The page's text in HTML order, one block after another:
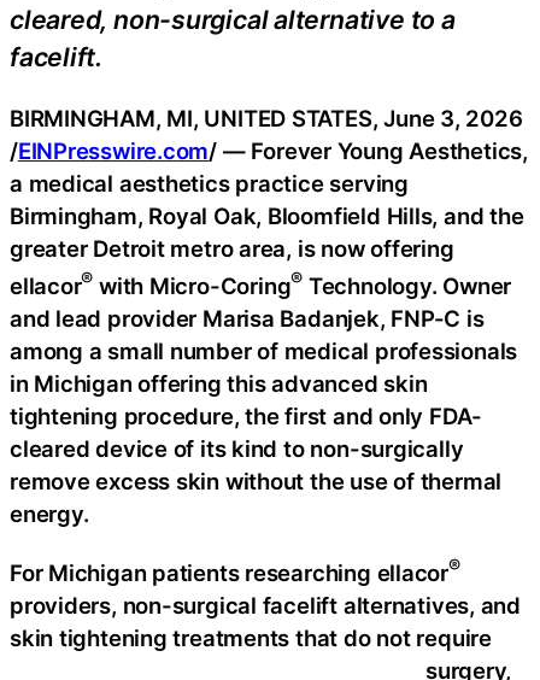
cleared, non-surgical alternative to a
facelift.
BIRMINGHAM, MI, UNITED STATES, June 3, 2026
/EINPresswire.com/ — Forever Young Aesthetics,
a medical aesthetics practice serving
Birmingham, Royal Oak, Bloomfield Hills, and the
greater Detroit metro area, is now offering
ellacor® with Micro-Coring® Technology. Owner
and lead provider Marisa Badanjek, FNP-C is
among a small number of medical professionals
in Michigan offering this advanced skin
tightening procedure, the first and only FDA-
cleared device of its kind to non-surgically
remove excess skin without the use of thermal
energy.
For Michigan patients researching ellacor®
providers, non-surgical facelift alternatives, and
skin tightening treatments that do not require
surgery,